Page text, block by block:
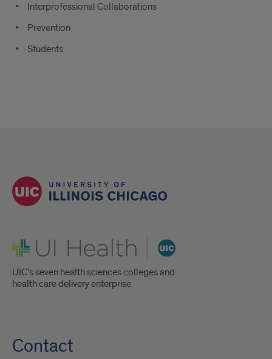
Interprofessional Collaborations
Prevention
Students
UI Health
UIC's seven health sciences colleges and
health care delivery enterprise.
Contact